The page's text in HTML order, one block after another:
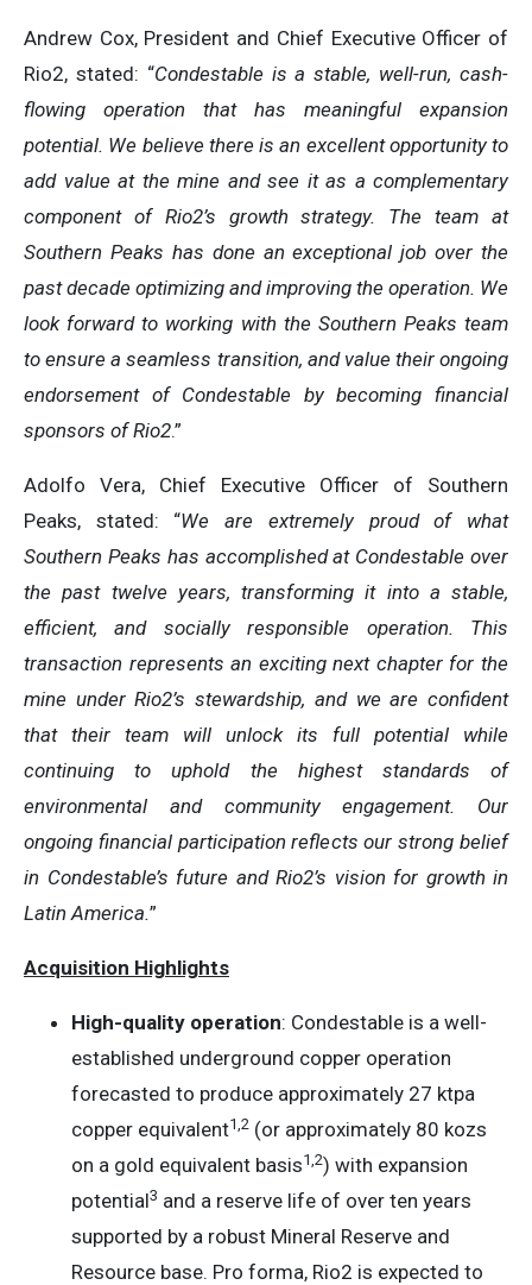
Andrew Cox, President and Chief Executive Officer of
Rio2, stated: “Condestable is a stable, well-run, cash-
flowing operation that has meaningful expansion
potential. We believe there is an excellent opportunity to
add value at the mine and see it as a complementary
component of Rio2’s growth strategy. The team at
Southern Peaks has done an exceptional job over the
past decade optimizing and improving the operation. We
look forward to working with the Southern Peaks team
to ensure a seamless transition, and value their ongoing
endorsement of Condestable by becoming financial
sponsors of Rio2.”
Adolfo Vera, Chief Executive Officer of Southern
Peaks, stated: “We
are extremely proud of what
Southern Peaks has accomplished at Condestable over
the past twelve years, transforming it into a stable,
efficient, and socially responsible operation. This
transaction represents an exciting next chapter for the
mine under Rio2’s stewardship, and we are confident
that their team will unlock its full potential while
continuing to uphold the highest standards of
environmental and community engagement. Our
ongoing financial participation reflects our strong belief
in Condestable’s future and Rio2’s vision for growth in
Latin America.”
Acquisition Highlights
High-quality operation: Condestable is a well-
established underground copper operation
forecasted to produce approximately 27 ktpa
copper equivalent1 2 (or approximately 80 kozs
on a gold equivalent basis1 2) with expansion
potential3 and a reserve life of over ten years
supported by a robust Mineral Reserve and
Resource base. Pro forma, Rio2 is expected to